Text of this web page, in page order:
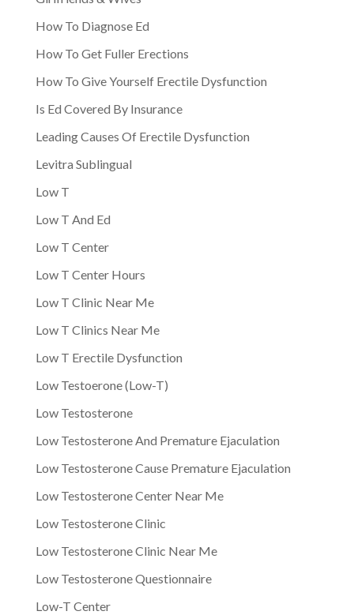
How To Diagnose Ed
How To Get Fuller Erections
How To Give Yourself Erectile Dysfunction
Is Ed Covered By Insurance
Leading Causes Of Erectile Dysfunction
Levitra Sublingual
Low T
Low T And Ed
Low T Center
Low T Center Hours
Low T Clinic Near Me
Low T Clinics Near Me
Low T Erectile Dysfunction
Low Testoerone (Low-T)
Low Testosterone
Low Testosterone And Premature Ejaculation
Low Testosterone Cause Premature Ejaculation
Low Testosterone Center Near Me
Low Testosterone Clinic
Low Testosterone Clinic Near Me
Low Testosterone Questionnaire
Low-T Center